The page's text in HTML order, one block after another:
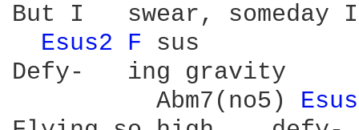
But I   swear,
Esus2 F sus
Defy-   ing gravity
          Abm7(no5)